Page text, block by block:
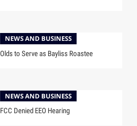
NEWS AND BUSINESS
Olds to Serve as Bayliss Roastee
NEWS AND BUSINESS
FCC Denied EEO Hearing